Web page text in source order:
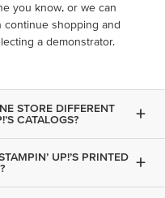
you know, or we can
shopping and
a demonstrator.
STORE DIFFERENT
CATALOGS?
+
UP!’S PRINTED +